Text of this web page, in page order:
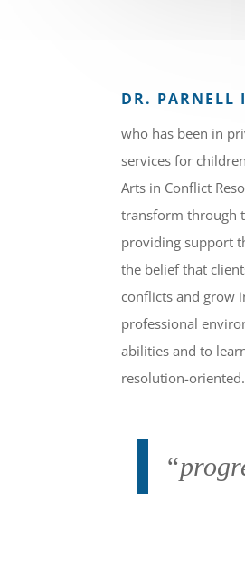
DR. PARNELL
who has been in
services for
Arts in Conflict
transform through
providing support
the belief that
conflicts and grow
professional
abilities and to
resolution-oriented.